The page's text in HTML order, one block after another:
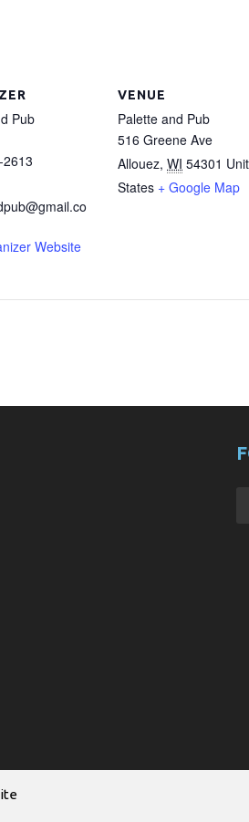
Pub
Website
VENUE
Palette and Pub
516 Greene Ave
Allouez, WI 54301
States + Google Map